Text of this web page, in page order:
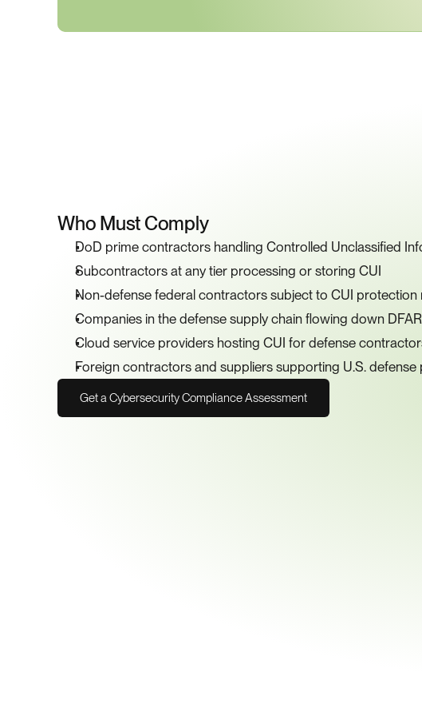
Who Must Comply
DoD prime contractors handling Controlled Unclassified
Subcontractors at any tier processing or storing CUI
Non-defense federal contractors subject to CUI protection
Companies in the defense supply chain flowing down
Cloud service providers hosting CUI for defense
Foreign contractors and suppliers supporting U.S.
Get a Cybersecurity Compliance Assessment